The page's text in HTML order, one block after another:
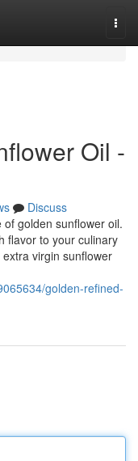
Oil -
Discuss
golden sunflower oil.
flavor to your culinary
virgin sunflower
golden-refined-